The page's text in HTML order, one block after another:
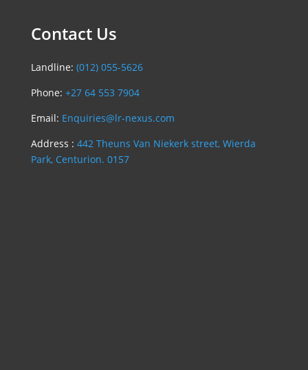
Contact Us
Landline: (012) 055-5626
Phone: +27 64 553 7904
Email: Enquiries@lr-nexus.com
Address : 442 Theuns Van Niekerk street, Wierda
Park, Centurion. 0157